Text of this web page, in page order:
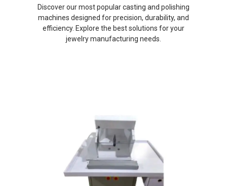
Discover our most popular casting and polishing
machines designed for precision, durability, and
efficiency. Explore the best solutions for your
jewelry manufacturing needs.